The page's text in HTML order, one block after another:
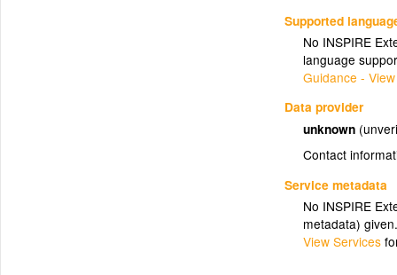
Supported
No INSPIRE
language
Guidance -
Data provider
unknown
Contact
Service metadata
No INSPIRE
metadata)
View Services